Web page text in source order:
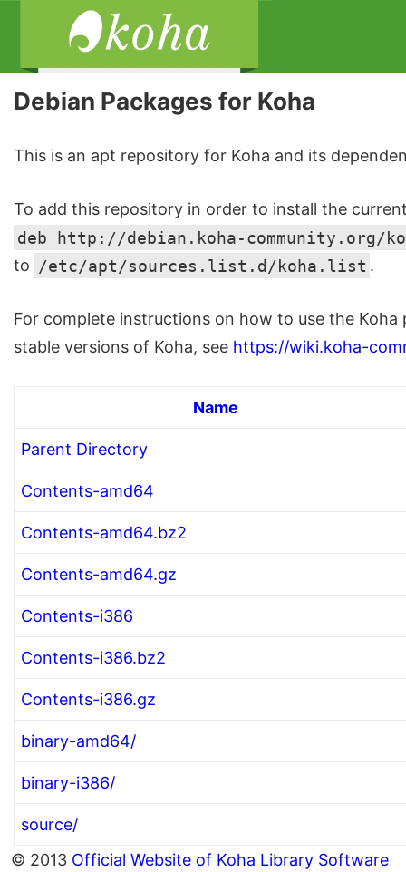
Debian Packages for Koha
This is an apt repository for Koha and its
To add this repository in order to install the
deb http://debian.koha-community.org/
to /etc/apt/sources.list.d/koha.list .
For complete instructions on how to use the
stable versions of Koha, see https://wiki.koha-
Name
Parent Directory
Contents-amd64
Contents-amd64.bz2
Contents-amd64.gz
Contents-i386
Contents-i386.bz2
Contents-i386.gz
binary-amd64/
binary-i386/
source/
© 2013 Official Website of Koha Library Software